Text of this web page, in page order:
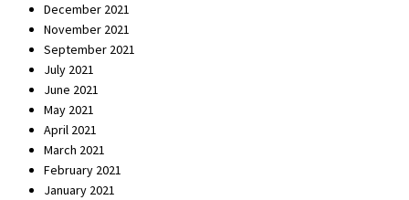
December 2021
November 2021
September 2021
July 2021
June 2021
May 2021
April 2021
March 2021
February 2021
January 2021